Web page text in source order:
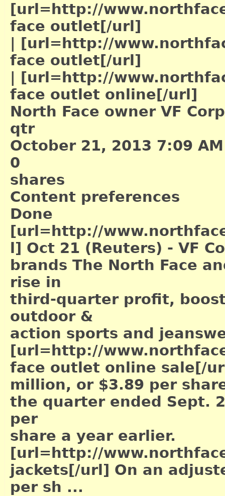
[url=http://
face outlet[/url]
[url=http://
face outlet[/url]
[url=http://
face outlet online[/url]
North Face owner VF
qtr
October 21, 2013 7:09 AM
0
shares
Content preferences
Done
[url=http://
l] Oct 21 (Reuters) - VF
brands The North Face
rise in
third-quarter profit,
outdoor &
action sports and
[url=http://
face outlet online sale[/
million, or $3.89 per
the quarter ended Sept.
per
share a year earlier.
[url=http://
jackets[/url] On an
per sh ...